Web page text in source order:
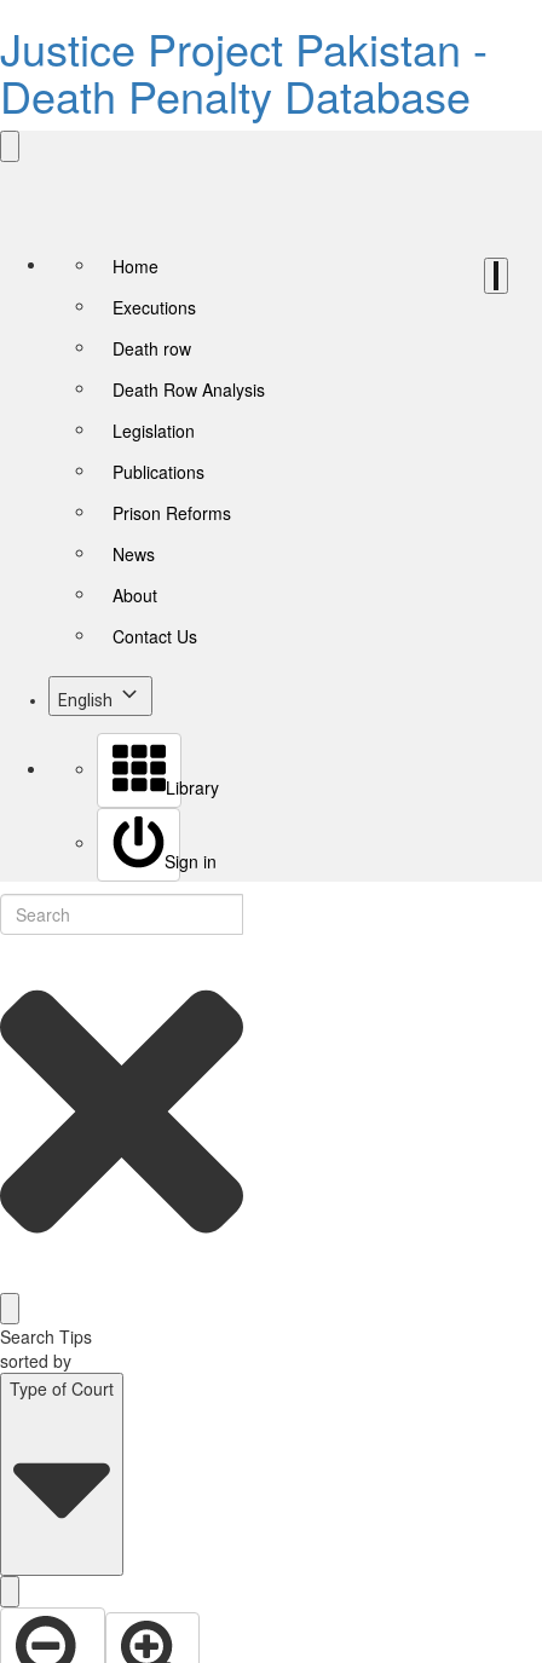
Justice Project Pakistan -
Death Penalty Database
Home
Executions
Death row
Death Row Analysis
Legislation
Publications
Prison Reforms
News
About
Contact Us
English
Library
Sign in
Search Tips
sorted by
Type of Court